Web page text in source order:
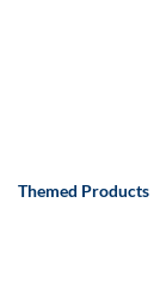
Themed Products